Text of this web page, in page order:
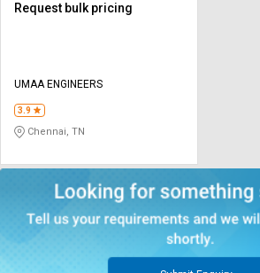
Request bulk pricing
UMAA ENGINEERS
3.9
Chennai, TN